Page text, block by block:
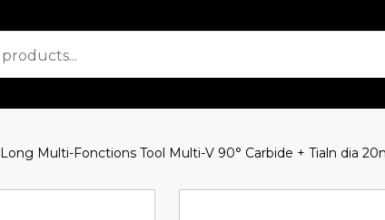
Long Multi-Fonctions Tool Multi-V 90° Carbide + Tialn dia